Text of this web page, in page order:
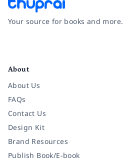
Your source for books and more.
About
About Us
FAQs
Contact Us
Design Kit
Brand Resources
Publish Book/E-book